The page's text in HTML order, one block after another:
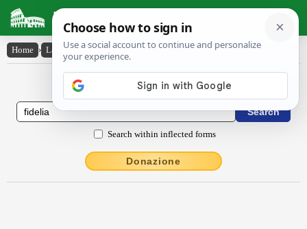
Latin Dictionary
Home › Latin-English › fĭdēlĭa
Latin to English Dictionary
Search within inflected forms
Donazione